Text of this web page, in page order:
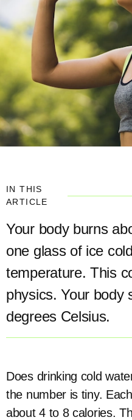
IN THIS
ARTICLE
Your body burns
one glass of ice
temperature. This
physics. Your body
degrees Celsius.
Does drinking cold
the number is tiny.
about 4 to 8 calories.